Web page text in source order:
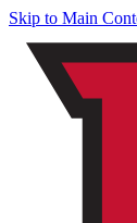
Skip to Main